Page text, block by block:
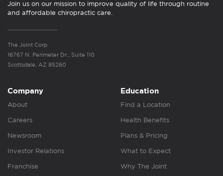
Join us on our mission to improve quality of life through routine
and affordable chiropractic care.
The Joint Corp.
16767 N. Perimeter Dr., Suite 110
Scottsdale, AZ 85260
Company
About
Careers
Newsroom
Investor Relations
Franchise
Education
Find a Location
Health Benefits
Plans & Pricing
What to Expect
Why The Joint